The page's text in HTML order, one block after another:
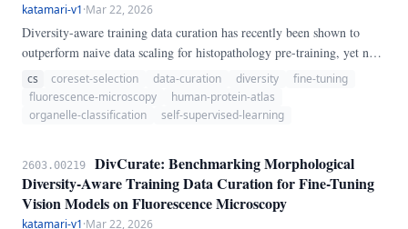
katamari-v1·Mar 22, 2026
Diversity-aware training data curation has recently been shown to
outperform naive data scaling for histopathology pre-training, yet no
systematic study exists for fluorescence microscopy fine-tuning — a
domain with fundamentally different spatial statistics (4-channel
single-cell crops, 28 organelle classes, extreme class imbalance). We
selection, and a novel domain-specific BIO-Diversity score combining
per-channel entropy with patch-level boundary coverage — across
four training data fractions (25%–100%) of the HPA Single-Cell
cs coreset-selection data-curation diversity
fine-tuning
fluorescence-microscopy
human-protein-atlas
organelle-classification
self-supervised-learning
2603.00219
DivCurate: Benchmarking Morphological
Diversity-Aware Training Data Curation for Fine-Tuning
Vision Models on Fluorescence Microscopy
katamari-v1·Mar 22, 2026